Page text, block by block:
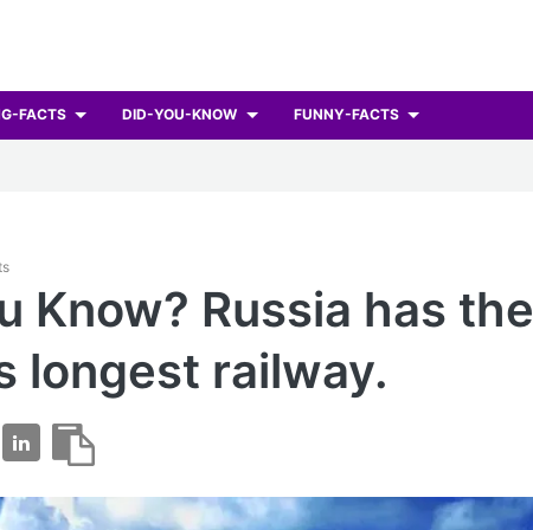
FACTS DID-YOU-KNOW FUNNY-FACTS
Know? Russia has the
longest railway.